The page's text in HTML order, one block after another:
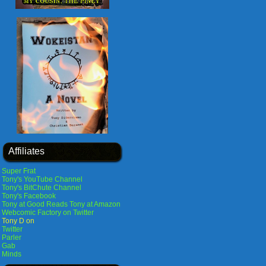
Affiliates
Super Frat
Tony's YouTube Channel
Tony's BitChute Channel
Tony's Facebook
Tony at Good Reads Tony at Amazon
Webcomic Factory on Twitter
Tony D on
Twitter
Parler
Gab
Minds